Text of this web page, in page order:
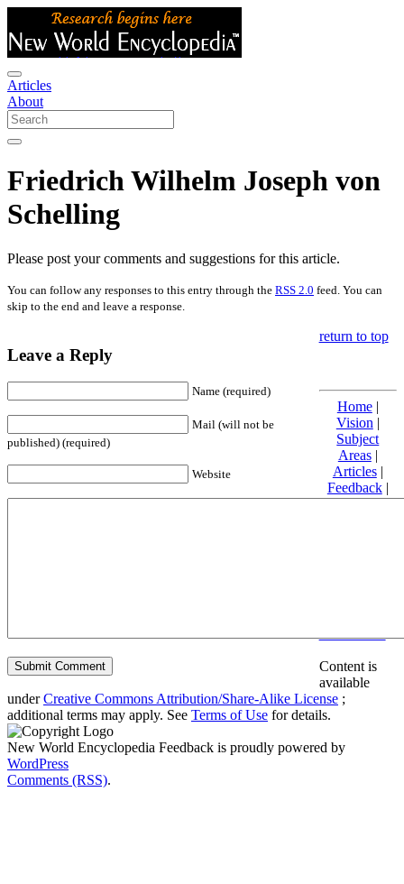
Articles
About
Friedrich Wilhelm Joseph von
Schelling
Please post your comments and suggestions for this article.
You can follow any responses to this entry through the RSS 2.0 feed. You can
skip to the end and leave a response.
Leave a Reply
Name (required)
Mail (will not be
published) (required)
Website
return to top
Home|
Vision |
Subject
Areas|
Articles|
Feedback|
Friends and
Content is
available
underCreative Commons Attribution/Share-Alike License ;
additional terms may apply. See Terms of Use for details.
New World Encyclopedia Feedback is proudly powered by
WordPress
Comments (RSS).